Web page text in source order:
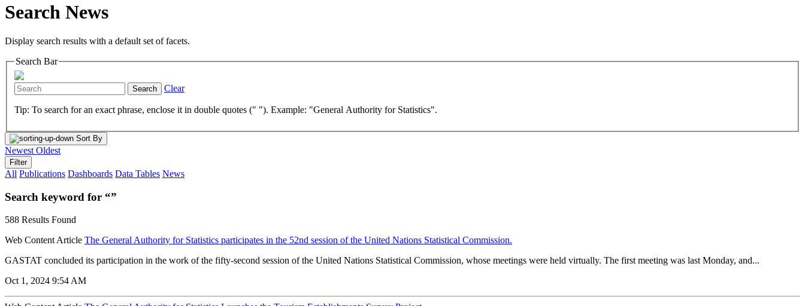
Search News
Display search results with a default set of facets.
Search Bar
Search Clear
Tip: To search for an exact phrase, enclose it in double quotes (" "). Example: "General Authority for Statistics".
Sort By
Newest Oldest
Filter
All Publications Dashboards Data Tables News
Search keyword for “”
588 Results Found
Web Content Article The General Authority for Statistics participates in the 52nd session of the United Nations Statistical Commission.
GASTAT concluded its participation in the work of the fifty-second session of the United Nations Statistical Commission, whose meetings were held virtually. The first meeting was last Monday, and...
Oct 1, 2024 9:54 AM